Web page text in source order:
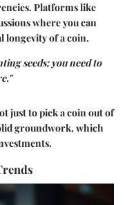
Platforms like
where you can
longevity of a coin.
seeds; you need to
just to pick a coin out of
groundwork, which